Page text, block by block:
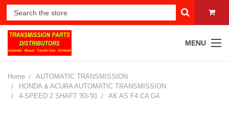
MENU
Home
AUTOMATIC TRANSMISSION
HONDA & ACURA AUTOMATIC TRANSMISSION
4-SPEED 2 SHAFT '83-'91
AK AS F4 CA G4